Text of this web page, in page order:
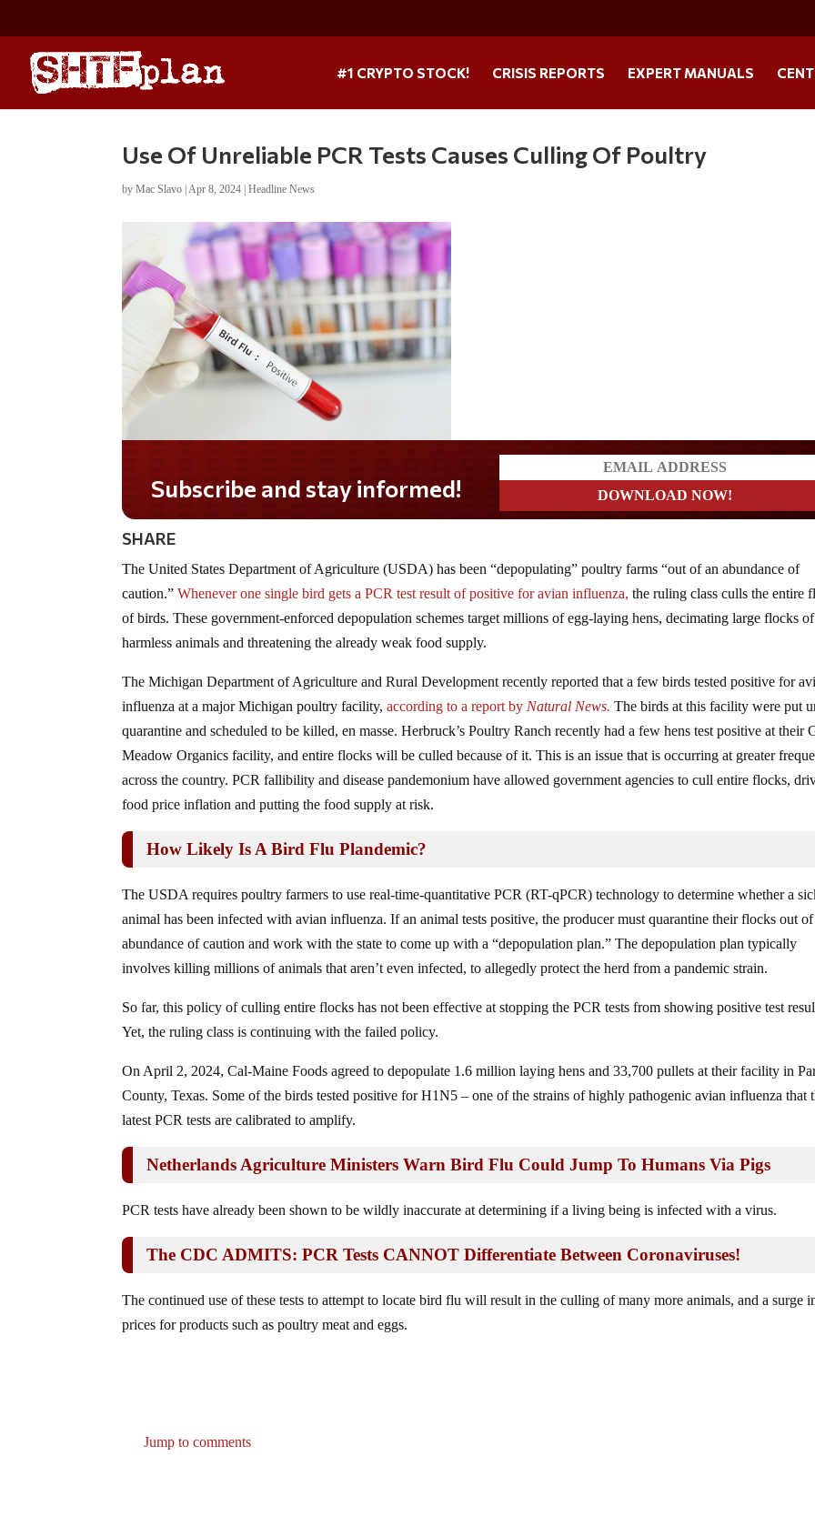
#1 CRYPTO STOCK! CRISIS REPORTS EXPERT MANUALS
Use Of Unreliable PCR Tests Causes Culling Of Poultry
byMac Slavo |Apr 8, 2024 |Headline News
Subscribe and stay informed!
SHARE
The United States Department of Agriculture (USDA) has been “depopulating” poultry farms “out of an abundance of
caution.”Whenever one single bird gets a PCR test result of positive for avian influenza, the ruling class culls the entire
of birds. These government-enforced depopulation schemes target millions of egg-laying hens, decimating large flocks of
harmless animals and threatening the already weak food supply.
The Michigan Department of Agriculture and Rural Development recently reported that a few birds tested positive for
influenza at a major Michigan poultry facility,according to a report by Natural News. The birds at this facility were put
quarantine and scheduled to be killed, en masse. Herbruck’s Poultry Ranch recently had a few hens test positive at their
Meadow Organics facility, and entire flocks will be culled because of it. This is an issue that is occurring at greater
across the country. PCR fallibility and disease pandemonium have allowed government agencies to cull entire flocks,
food price inflation and putting the food supply at risk.
How Likely Is A Bird Flu Plandemic?
The USDA requires poultry farmers to use real-time-quantitative PCR (RT-qPCR) technology to determine whether a
animal has been infected with avian influenza. If an animal tests positive, the producer must quarantine their flocks out
abundance of caution and work with the state to come up with a “depopulation plan.” The depopulation plan typically
involves killing millions of animals that aren’t even infected, to allegedly protect the herd from a pandemic strain.
So far, this policy of culling entire flocks has not been effective at stopping the PCR tests from showing positive test
Yet, the ruling class is continuing with the failed policy.
On April 2, 2024, Cal-Maine Foods agreed to depopulate 1.6 million laying hens and 33,700 pullets at their facility in
County, Texas. Some of the birds tested positive for H1N5 – one of the strains of highly pathogenic avian influenza that
latest PCR tests are calibrated to amplify.
Netherlands Agriculture Ministers Warn Bird Flu Could Jump To Humans Via Pigs
PCR tests have already been shown to be wildly inaccurate at determining if a living being is infected with a virus.
The CDC ADMITS: PCR Tests CANNOT Differentiate Between Coronaviruses!
The continued use of these tests to attempt to locate bird flu will result in the culling of many more animals, and a surge
prices for products such as poultry meat and eggs.
Jump to comments